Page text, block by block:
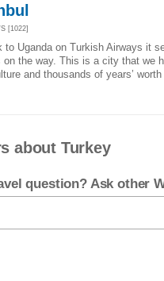
[1022]
to Uganda on Turkish Airways it
on the way. This is a city that we
and thousands of years’
about Turkey
question? Ask other